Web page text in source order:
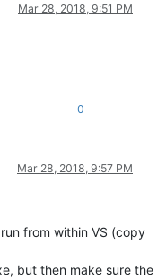
Mar 28, 2018, 9:51 PM
0
Mar 28, 2018, 9:57 PM
from within VS (copy
but then make sure the